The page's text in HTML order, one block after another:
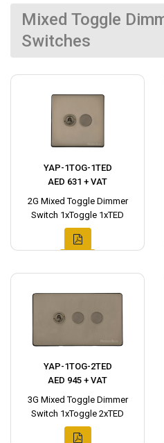
Mixed Toggle
Switches
YAP-1TOG-1TED
AED 631 + VAT
2G Mixed Toggle Dimmer
Switch 1xToggle 1xTED
YAP-1TOG-2TED
AED 945 + VAT
3G Mixed Toggle Dimmer
Switch 1xToggle 2xTED